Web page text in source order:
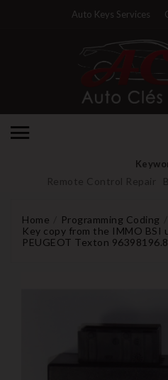
Auto Keys Services
Remote Control Repair
Home Programming Coding
Key copy from the IMMO BSI
PEUGEOT Texton